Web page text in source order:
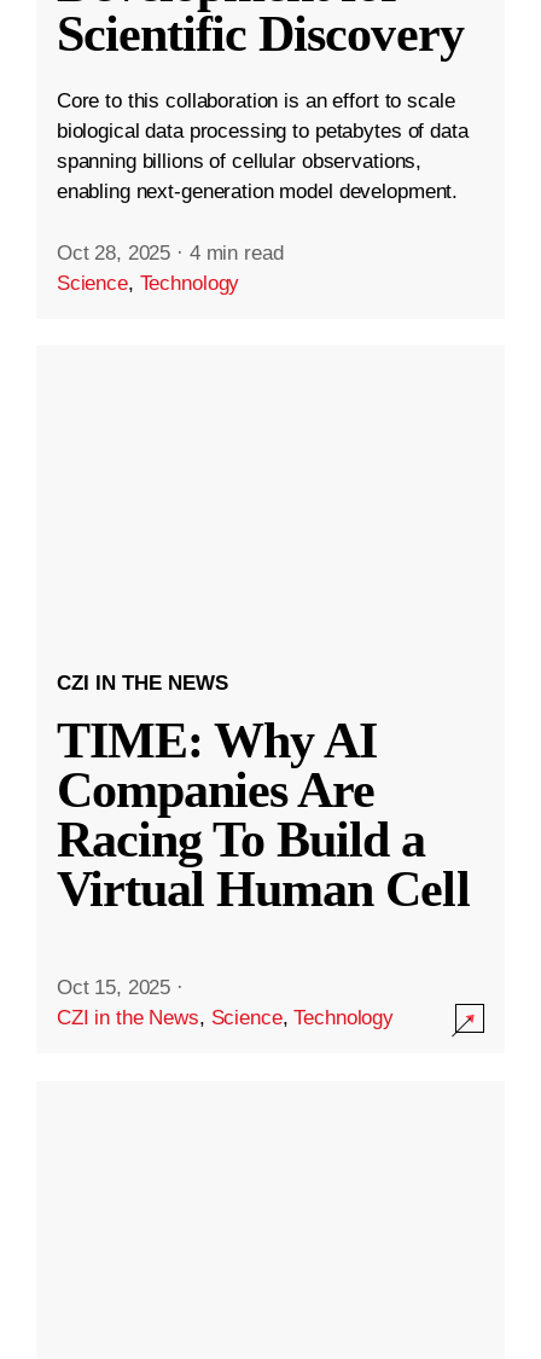
Scientific Discovery
Core to this collaboration is an effort to scale
biological data processing to petabytes of data
spanning billions of cellular observations,
enabling next-generation model development.
Oct 28, 2025 · 4 min read
Science, Technology
CZI IN THE NEWS
TIME: Why AI
Companies Are
Racing To Build a
Virtual Human Cell
Oct 15, 2025 ·
CZI in the News, Science,Technology